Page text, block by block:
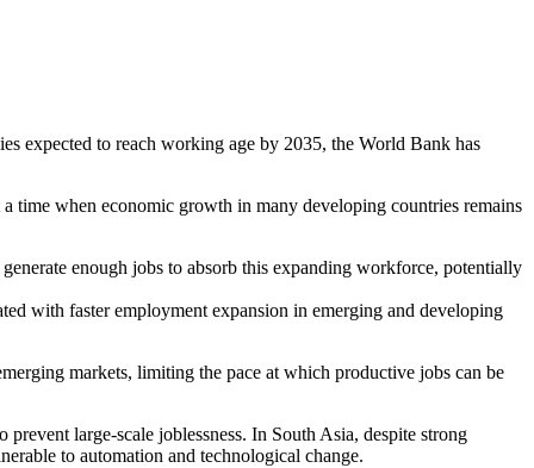
expected to reach working age by 2035, the World Bank has
time when economic growth in many developing countries remains
enough jobs to absorb this expanding workforce, potentially
with faster employment expansion in emerging and developing
markets, limiting the pace at which productive jobs can be
large-scale joblessness. In South Asia, despite strong
to automation and technological change.